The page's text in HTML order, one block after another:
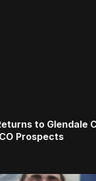
to Glendale
Prospects